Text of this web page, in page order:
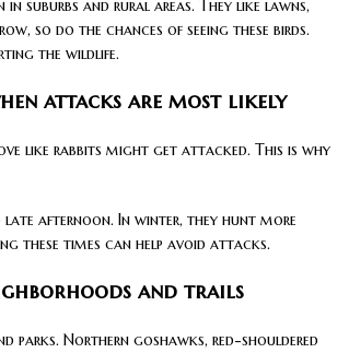
suburbs and rural areas. They like lawns,
so do the chances of seeing these birds.
the wildlife.
attacks are most likely
like rabbits might get attacked. This is why
afternoon. In winter, they hunt more
these times can help avoid attacks.
and trails
parks. Northern goshawks, red-shouldered